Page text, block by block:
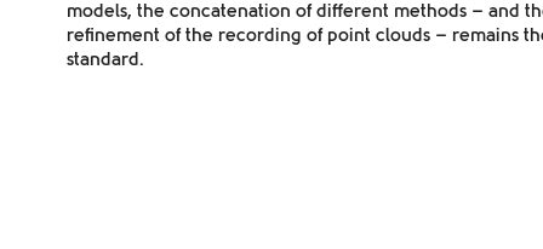
models, the concatenation of different methods – and
refinement of the recording of point clouds – remains
standard.